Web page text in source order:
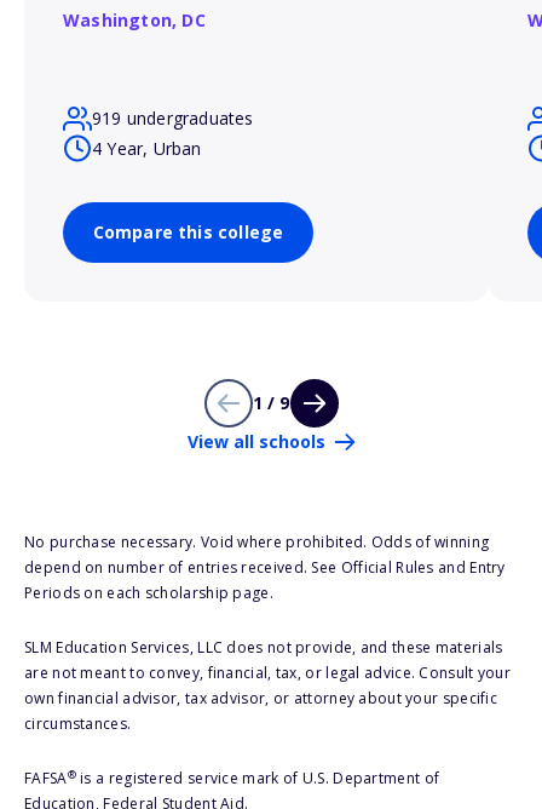
Washington, DC
919 undergraduates
4 Year, Urban
Compare this college
1 / 9
View all schools
No purchase necessary. Void where prohibited. Odds of winning
depend on number of entries received. See Official Rules and Entry
Periods on each scholarship page.
SLM Education Services, LLC does not provide, and these materials
are not meant to convey, financial, tax, or legal advice. Consult your
own financial advisor, tax advisor, or attorney about your specific
circumstances.
FAFSA®is a registered service mark of U.S. Department of
Education, Federal Student Aid.